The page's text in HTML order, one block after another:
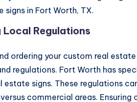
signs in Fort Worth, TX.
Regulations
ordering your custom real
regulations. Fort Worth has
signs. These regulations
commercial areas.